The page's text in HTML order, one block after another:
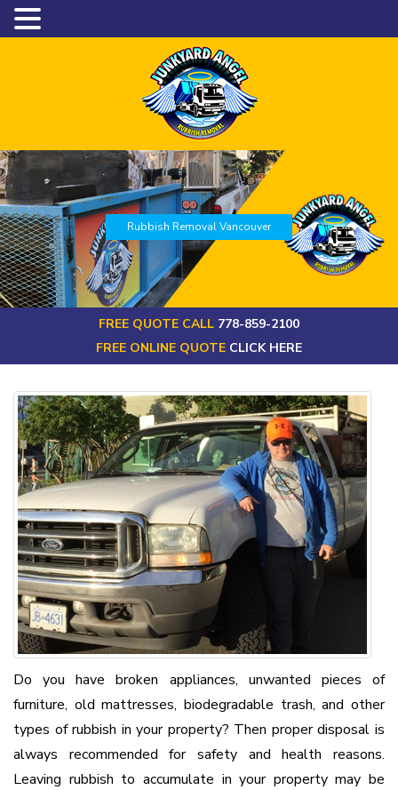
Rubbish Removal Vancouver
FREE QUOTE CALL 778-859-2100
FREE ONLINE QUOTE CLICK HERE
Do you have broken appliances, unwanted pieces of
furniture, old mattresses, biodegradable trash, and other
types of rubbish in your property? Then proper disposal is
always recommended for safety and health reasons.
Leaving rubbish to accumulate in your property may be